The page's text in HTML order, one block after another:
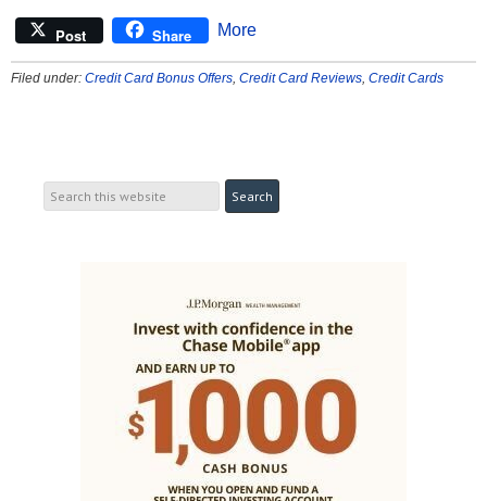
Post Share More
Filed under: Credit Card Bonus Offers, Credit Card Reviews, Credit Cards